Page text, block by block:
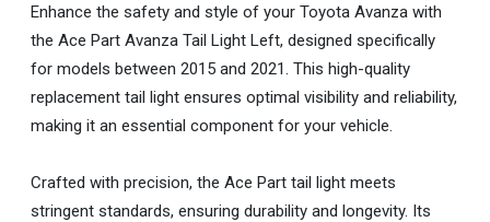
Enhance the safety and style of your Toyota Avanza with
the Ace Part Avanza Tail Light Left, designed specifically
for models between 2015 and 2021. This high-quality
replacement tail light ensures optimal visibility and reliability,
making it an essential component for your vehicle.
Crafted with precision, the Ace Part tail light meets
stringent standards, ensuring durability and longevity. Its